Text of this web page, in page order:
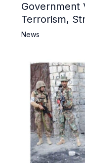
Government
Terrorism,
Narrative
News